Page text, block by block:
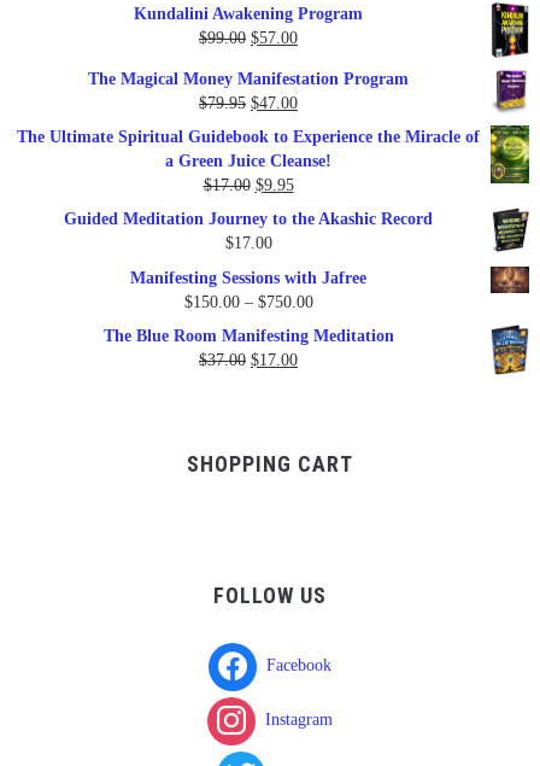
Kundalini Awakening Program
$99.00 Original
was:
$99.00.
$57.00Current
is:
$57.00.
The Magical Money Manifestation Program
$79.95 Original
price
was:
$79.95.
$47.00Current
price
The Ultimate Spiritual Guidebook to Experience the Miracle of
a Green Juice Cleanse!
$17.00 Original
was:
$9.95Current
price
Guided Meditation Journey to the Akashic Record
$17.00
Manifesting Sessions with Jafree
$150.00 – $750.00Price
range:
The Blue Room Manifesting Meditation
$37.00 Original
$17.00Current
SHOPPING CART
FOLLOW US
Facebook
Instagram